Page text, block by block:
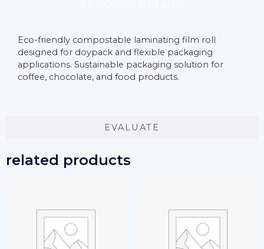
EVALUATE
Eco-friendly compostable laminating film roll
designed for doypack and flexible packaging
applications. Sustainable packaging solution for
coffee, chocolate, and food products.
related products